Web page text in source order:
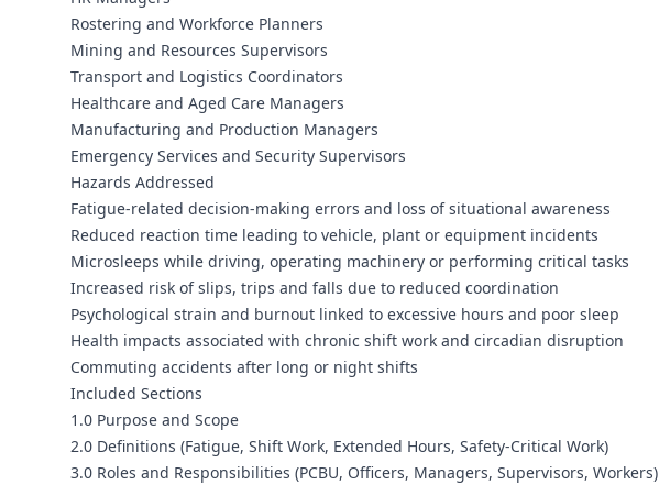
Rostering and Workforce Planners
Mining and Resources Supervisors
Transport and Logistics Coordinators
Healthcare and Aged Care Managers
Manufacturing and Production Managers
Emergency Services and Security Supervisors
Hazards Addressed
Fatigue-related decision-making errors and loss of situational awareness
Reduced reaction time leading to vehicle, plant or equipment incidents
Microsleeps while driving, operating machinery or performing critical tasks
Increased risk of slips, trips and falls due to reduced coordination
Psychological strain and burnout linked to excessive hours and poor sleep
Health impacts associated with chronic shift work and circadian disruption
Commuting accidents after long or night shifts
Included Sections
1.0 Purpose and Scope
2.0 Definitions (Fatigue, Shift Work, Extended Hours, Safety-Critical Work)
3.0 Roles and Responsibilities (PCBU, Officers, Managers, Supervisors, Workers)